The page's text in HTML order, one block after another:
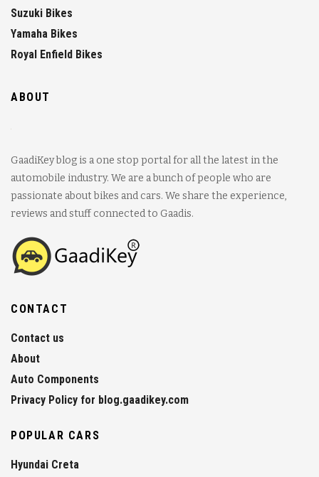
Suzuki Bikes
Yamaha Bikes
Royal Enfield Bikes
ABOUT
GaadiKey blog is a one stop portal for all the latest in the
automobile industry. We are a bunch of people who are
passionate about bikes and cars. We share the experience,
reviews and stuff connected to Gaadis.
CONTACT
Contact us
About
Auto Components
Privacy Policy for blog.gaadikey.com
POPULAR CARS
Hyundai Creta